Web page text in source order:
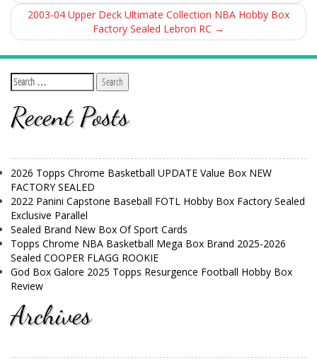
2003-04 Upper Deck Ultimate Collection NBA Hobby Box
Factory Sealed Lebron RC →
Recent Posts
2026 Topps Chrome Basketball UPDATE Value Box NEW
FACTORY SEALED
2022 Panini Capstone Baseball FOTL Hobby Box Factory Sealed
Exclusive Parallel
Sealed Brand New Box Of Sport Cards
Topps Chrome NBA Basketball Mega Box Brand 2025-2026
Sealed COOPER FLAGG ROOKIE
God Box Galore 2025 Topps Resurgence Football Hobby Box
Review
Archives